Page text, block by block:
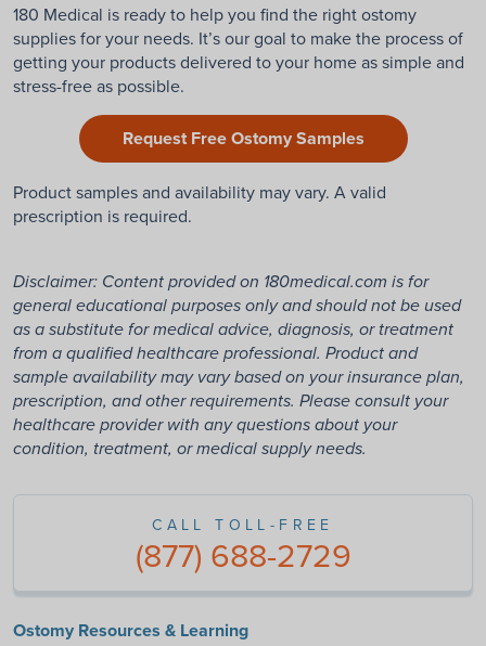
180 Medical is ready to help you find the right ostomy
supplies for your needs. It’s our goal to make the process of
getting your products delivered to your home as simple and
stress-free as possible.
Request Free Ostomy Samples
Product samples and availability may vary. A valid
prescription is required.
Disclaimer: Content provided on 180medical.com is for
general educational purposes only and should not be used
as a substitute for medical advice, diagnosis, or treatment
from a qualified healthcare professional. Product and
sample availability may vary based on your insurance plan,
prescription, and other requirements. Please consult your
healthcare provider with any questions about your
condition, treatment, or medical supply needs.
CALL TOLL-FREE
(877) 688-2729
Ostomy Resources & Learning